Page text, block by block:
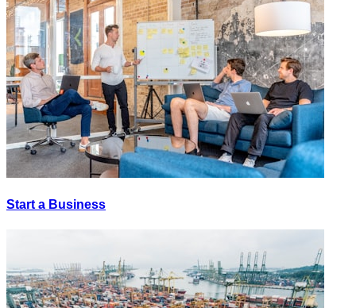
Start a Business